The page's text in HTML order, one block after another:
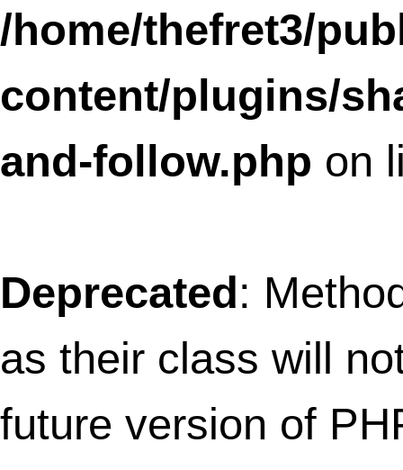
as their class will not be constructors in a
future version of PHP;
SLFramework_Parameters has a
constructor in
/home/thefret3/public_html/wp-
content/plugins/social-
Deprecated
: Methods with the same
as their class will not be constructors in a
future version of PHP;
has a deprecated constructor in
/home/thefret3/public_html/wp-
content/plugins/social-